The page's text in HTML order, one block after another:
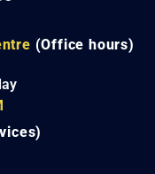
(Office hours)